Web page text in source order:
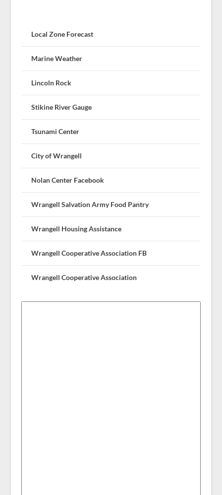
Local Zone Forecast
Marine Weather
Lincoln Rock
Stikine River Gauge
Tsunami Center
City of Wrangell
Nolan Center Facebook
Wrangell Salvation Army Food Pantry
Wrangell Housing Assistance
Wrangell Cooperative Association FB
Wrangell Cooperative Association